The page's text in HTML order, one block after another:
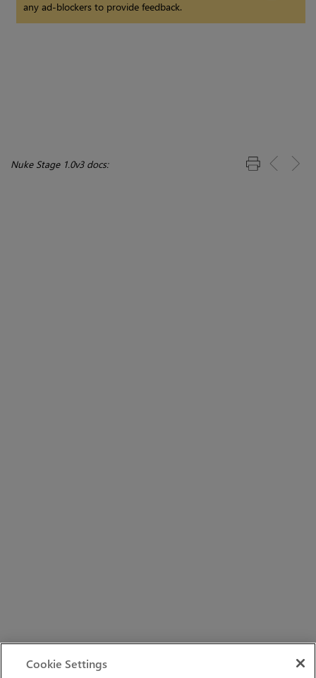
any ad-blockers to provide feedback.
Nuke Stage 1.0v3 docs:
Cookie Settings